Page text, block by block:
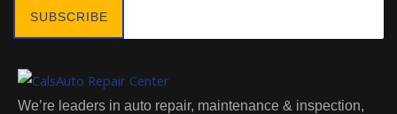
SUBSCRIBE
We’re leaders in auto repair, maintenance & inspection,